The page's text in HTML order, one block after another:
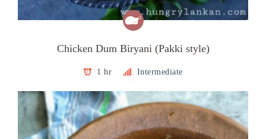
Chicken Dum Biryani (Pakki style)
1 hr Intermediate